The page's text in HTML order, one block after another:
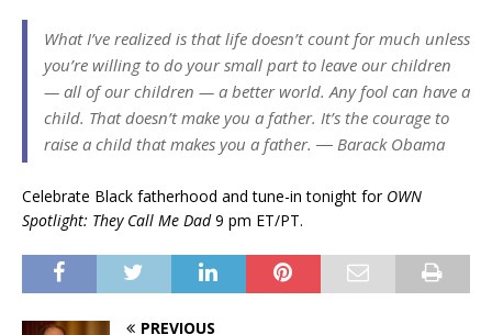
What I’ve realized is that life doesn’t count for much unless
you’re willing to do your small part to leave our children
— all of our children — a better world. Any fool can have a
child. That doesn’t make you a father. It’s the courage to
raise a child that makes you a father. ― Barack Obama
Celebrate Black fatherhood and tune-in tonight for OWN
Spotlight: They Call Me Dad9 pm ET/PT.
PREVIOUS